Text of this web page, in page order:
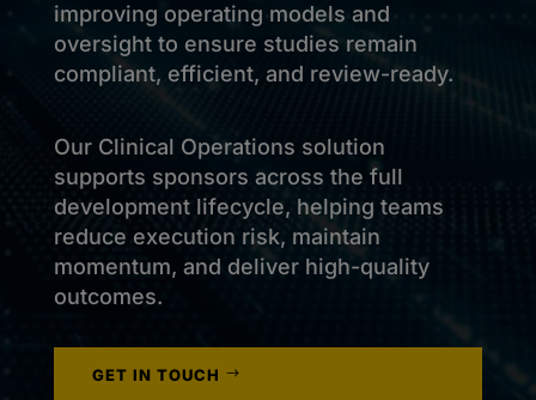
improving operating models and
oversight to ensure studies remain
compliant, efficient, and review-ready.
Our Clinical Operations solution
supports sponsors across the full
development lifecycle, helping teams
reduce execution risk, maintain
momentum, and deliver high-quality
outcomes.
GET IN TOUCH